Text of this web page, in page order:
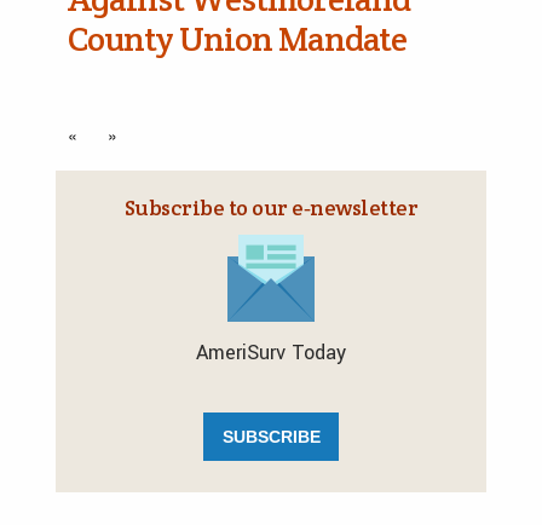
County Union Mandate
« »
Subscribe to our e‑newsletter
AmeriSurv Today
SUBSCRIBE